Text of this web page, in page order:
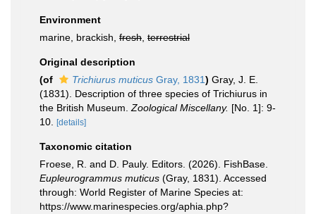
Environment
marine, brackish, fresh terrestrial
Original description
(of
Trichiurus muticus Gray, 1831) Gray, J. E.
(1831). Description of three species of Trichiurus in
the British Museum. Zoological Miscellany. [No. 1]: 9-
10.
[details]
Taxonomic citation
Froese, R. and D. Pauly. Editors. (2026). FishBase.
Eupleurogrammus muticus (Gray, 1831). Accessed
through: World Register of Marine Species at:
https://www.marinespecies.org/aphia.php?